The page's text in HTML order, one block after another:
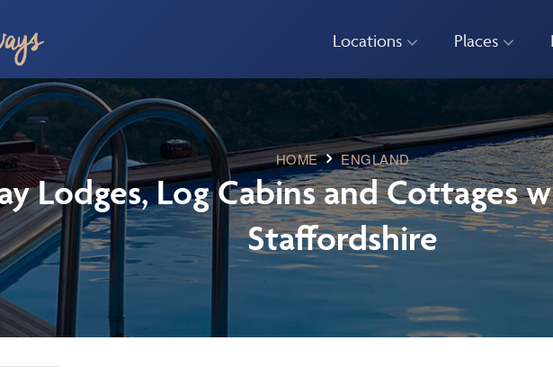
Locations Places
HOME ENGLAND
Lodges, Log Cabins and Cottages
Staffordshire